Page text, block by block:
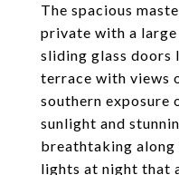
The spacious
private with a
sliding glass doors
terrace with views
southern exposure
sunlight and
breathtaking
lights at night that